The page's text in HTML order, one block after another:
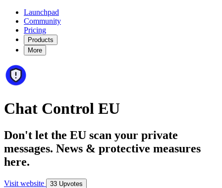
Launchpad
Community
Pricing
Products
More
Chat Control EU
Don't let the EU scan your private
messages. News & protective measures
here.
Visit website
33 Upvotes